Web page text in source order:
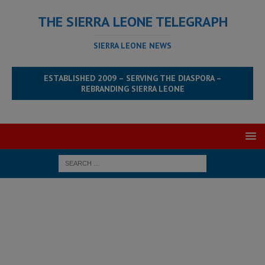
THE SIERRA LEONE TELEGRAPH
SIERRA LEONE NEWS
ESTABLISHED 2009 – SERVING THE DIASPORA –
REBRANDING SIERRA LEONE